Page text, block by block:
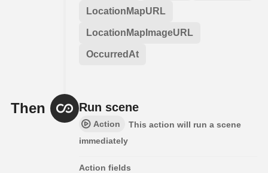
LocationMapURL
LocationMapImageURL
OccurredAt
Then Run scene
Action
This action will run a scene
immediately
Action fields